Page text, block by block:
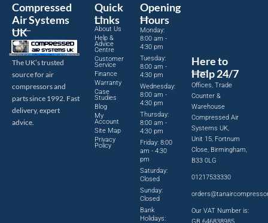
Compressed
Air Systems
UK
The UK’s trusted
source for air
compressors and
parts since 1992. Fast
delivery, expert
advice.
Quick
Links
About Us
Help &
Advice
Centre
Customer
Service
Finance
Warranty
Case
Studies
Blog
My
Account
Site Map
Privacy
Policy
Opening
Hours
Monday:
8:00 am -
4:30 pm
Tuesday:
8:00 am -
4:30 pm
Wednesday:
8:00 am -
4:30 pm
Thursday:
8:00 am -
4:30 pm
Friday: 8:00
am - 4:30
pm
Saturday:
Closed
Sunday:
Closed
Bank
Holidays:
Here to
Help 24/7
Offices, Trade
Counter &
Warehouse
Compressed Air
Systems UK,
Unit 15, Fortnum
Close, Birmingham,
B33 0LG
01217533330
Our VAT Number is: